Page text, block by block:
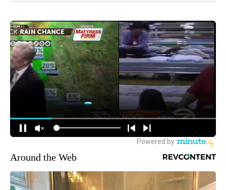
Around the Web